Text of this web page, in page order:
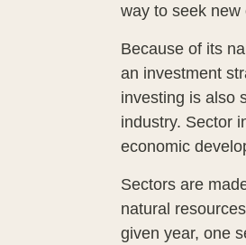
way to seek
Because of its
an investment
investing is also
industry. Sector
economic
Sectors are
natural
given year, one